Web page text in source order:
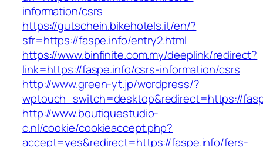
information/csrs
https://gutschein.bikehotels.it/en/?
sfr=https://faspe.info/entry2.html
https://www.binfinite.com.my/deeplink/redirect?
link=https://faspe.info/csrs-information/csrs
http://www.green-yt.jp/wordpress/?
wptouch_switch=desktop&redirect=https://
http://www.boutiquestudio-
c.nl/cookie/cookieaccept.php?
accept=yes&redirect=https://faspe.info/fers-